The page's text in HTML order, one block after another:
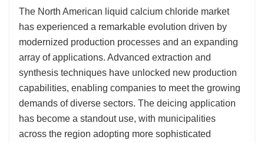
The North American liquid calcium chloride market
has experienced a remarkable evolution driven by
modernized production processes and an expanding
array of applications. Advanced extraction and
synthesis techniques have unlocked new production
capabilities, enabling companies to meet the growing
demands of diverse sectors. The deicing application
has become a standout use, with municipalities
across the region adopting more sophisticated